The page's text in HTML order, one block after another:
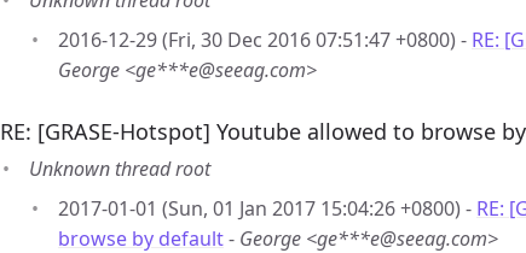
2016-12-29 (Fri, 30 Dec 2016 07:51:47 +0800) - RE:
George <ge***e@seeag.com>
RE: [GRASE-Hotspot] Youtube allowed to browse
Unknown thread root
2017-01-01 (Sun, 01 Jan 2017 15:04:26 +0800) - RE:
browse by default- George <ge***e@seeag.com>